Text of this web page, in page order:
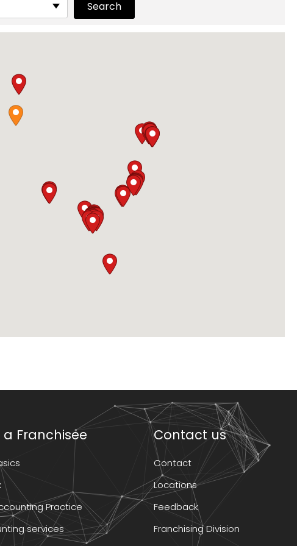
Franchisee
Practice
services
Contact us
Contact
Locations
Feedback
Franchising Division